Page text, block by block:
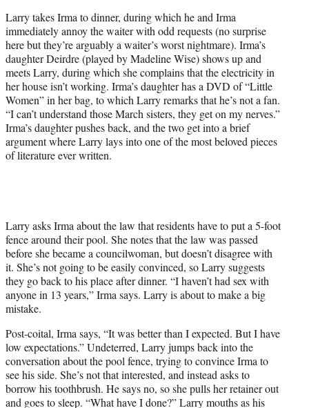
Larry takes Irma to dinner, during which he and Irma
immediately annoy the waiter with odd requests (no surprise
here but they’re arguably a waiter’s worst nightmare). Irma’s
daughter Deirdre (played by Madeline Wise) shows up and
meets Larry, during which she complains that the electricity in
her house isn’t working. Irma’s daughter has a DVD of “Little
Women” in her bag, to which Larry remarks that he’s not a fan.
“I can’t understand those March sisters, they get on my nerves.”
Irma’s daughter pushes back, and the two get into a brief
argument where Larry lays into one of the most beloved pieces
of literature ever written.
Larry asks Irma about the law that residents have to put a 5-foot
fence around their pool. She notes that the law was passed
before she became a councilwoman, but doesn’t disagree with
it. She’s not going to be easily convinced, so Larry suggests
they go back to his place after dinner. “I haven’t had sex with
anyone in 13 years,” Irma says. Larry is about to make a big
mistake.
Post-coital, Irma says, “It was better than I expected. But I have
low expectations.” Undeterred, Larry jumps back into the
conversation about the pool fence, trying to convince Irma to
see his side. She’s not that interested, and instead asks to
borrow his toothbrush. He says no, so she pulls her retainer out
and goes to sleep. “What have I done?” Larry mouths as his